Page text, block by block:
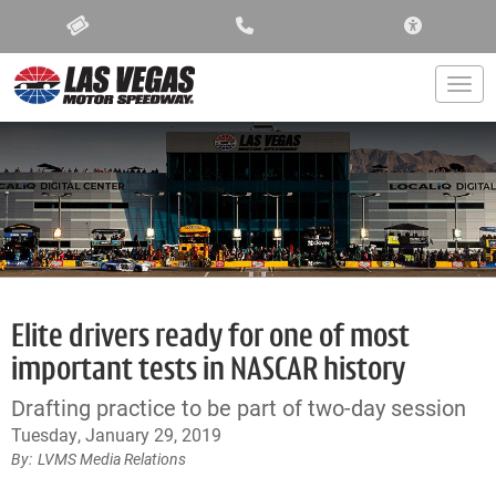
Elite drivers ready for one of most
important tests in NASCAR history
Drafting practice to be part of two-day session
Tuesday, January 29, 2019
LVMS Media Relations